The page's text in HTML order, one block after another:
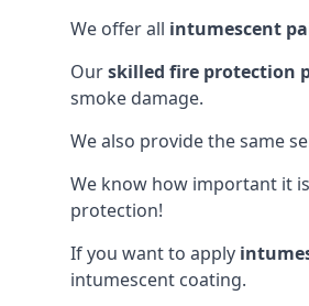
We offer all intumescent
Ourskilled fire protection
smoke damage.
We also provide the same
We know how important it
protection!
If you want to apply
intumescent coating.